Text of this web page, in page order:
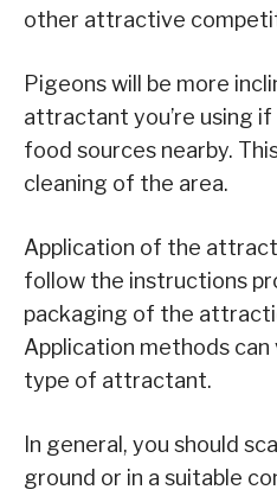
other attractive
Pigeons will be more
attractant you’re using
food sources nearby.
cleaning of the area.
Application of the
follow the instructions
packaging of the
Application methods
type of attractant.
In general, you should
ground or in a suitable